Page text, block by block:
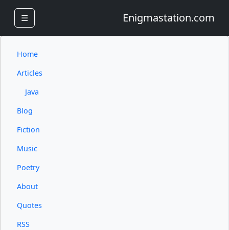
☰ Enigmastation.com
Home
Articles
Java
Blog
Fiction
Music
Poetry
About
Quotes
RSS